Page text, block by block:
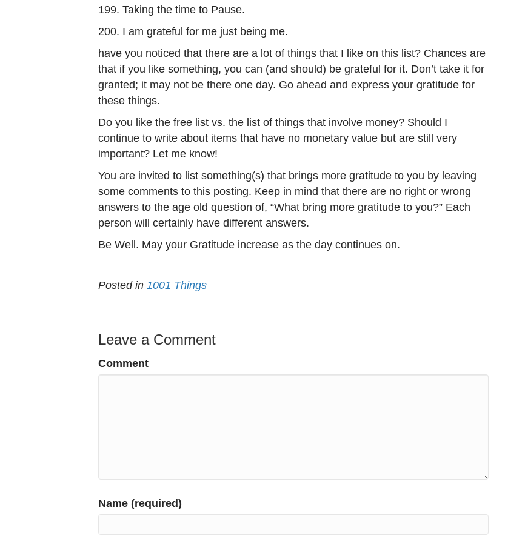
199. Taking the time to Pause.
200. I am grateful for me just being me.
have you noticed that there are a lot of things that I like on this list? Chances are
that if you like something, you can (and should) be grateful for it. Don’t take it for
granted; it may not be there one day. Go ahead and express your gratitude for
these things.
Do you like the free list vs. the list of things that involve money? Should I
continue to write about items that have no monetary value but are still very
important? Let me know!
You are invited to list something(s) that brings more gratitude to you by leaving
some comments to this posting. Keep in mind that there are no right or wrong
answers to the age old question of, “What bring more gratitude to you?” Each
person will certainly have different answers.
Be Well. May your Gratitude increase as the day continues on.
Posted in 1001 Things
Leave a Comment
Comment
Name (required)